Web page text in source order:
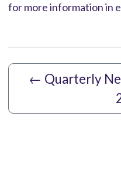
for more information in
← Quarterly